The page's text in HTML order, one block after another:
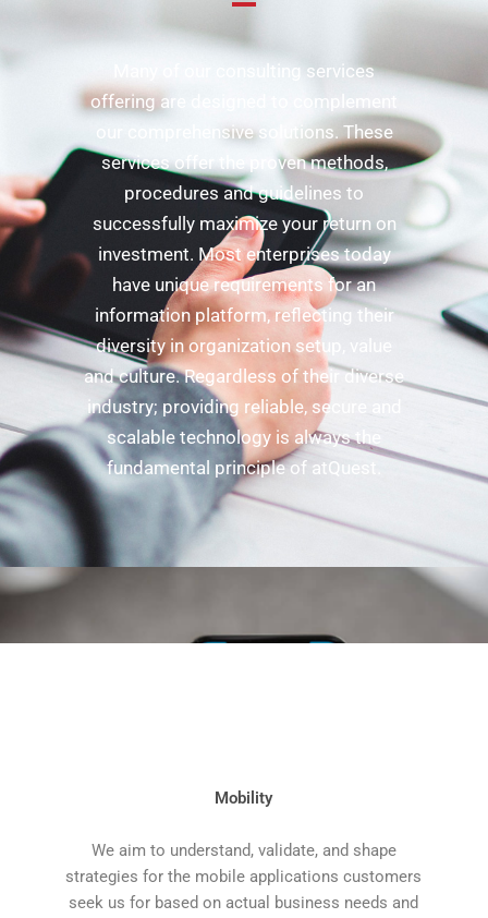
Many of our consulting services
offering are designed to complement
our comprehensive solutions. These
services offer the proven methods,
procedures and guidelines to
successfully maximize your return on
investment. Most enterprises today
have unique requirements for an
information platform, reflecting their
diversity in organization setup, value
and culture. Regardless of their diverse
industry; providing reliable, secure and
scalable technology is always the
fundamental principle of atQuest.
Mobility
We aim to understand, validate, and shape
strategies for the mobile applications customers
seek us for based on actual business needs and